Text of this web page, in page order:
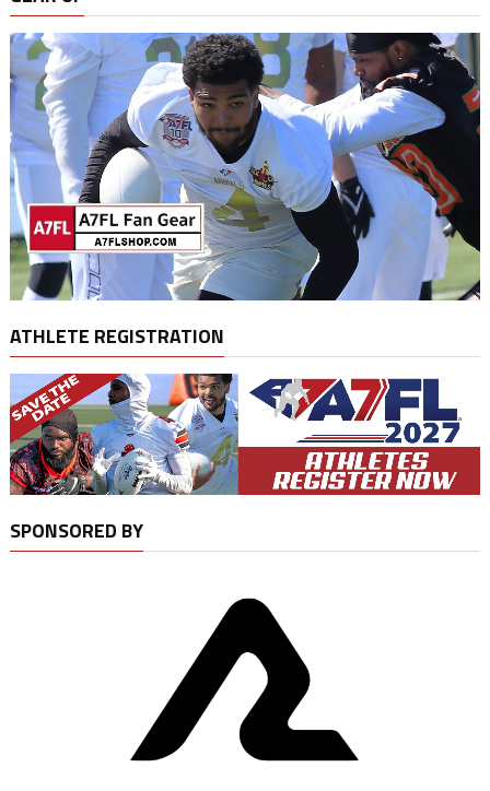
ATHLETE REGISTRATION
SPONSORED BY